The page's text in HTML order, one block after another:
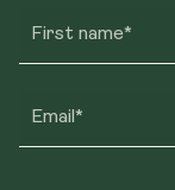
First name*
Email*